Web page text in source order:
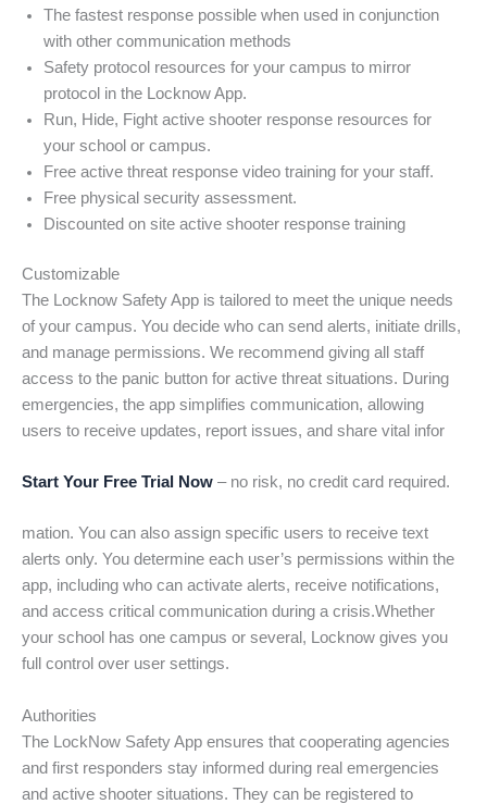
The fastest response possible when used in conjunction
with other communication methods
Safety protocol resources for your campus to mirror
protocol in the Locknow App.
Run, Hide, Fight active shooter response resources for
your school or campus.
Free active threat response video training for your staff.
Free physical security assessment.
Discounted on site active shooter response training
Customizable
The Locknow Safety App is tailored to meet the unique needs
of your campus. You decide who can send alerts, initiate drills,
and manage permissions. We recommend giving all staff
access to the panic button for active threat situations. During
emergencies, the app simplifies communication, allowing
users to receive updates, report issues, and share vital infor
Start Your Free Trial Now – no risk, no credit card required.
mation. You can also assign specific users to receive text
alerts only. You determine each user’s permissions within the
app, including who can activate alerts, receive notifications,
and access critical communication during a crisis.Whether
your school has one campus or several, Locknow gives you
full control over user settings.
Authorities
The LockNow Safety App ensures that cooperating agencies
and first responders stay informed during real emergencies
and active shooter situations. They can be registered to